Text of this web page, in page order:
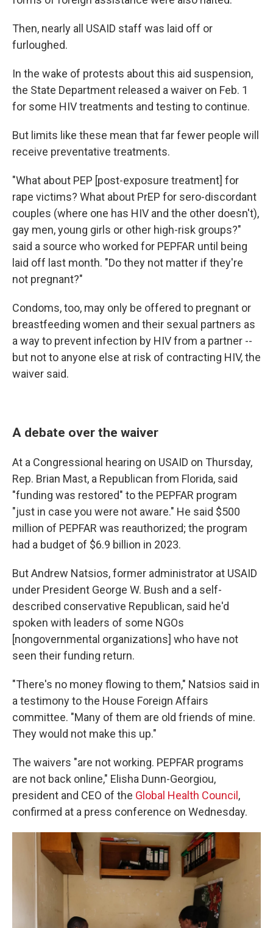
Then, nearly all USAID staff was laid off or
furloughed.
In the wake of protests about this aid suspension,
the State Department released a waiver on Feb. 1
for some HIV treatments and testing to continue.
But limits like these mean that far fewer people will
receive preventative treatments.
"What about PEP [post-exposure treatment] for
rape victims? What about PrEP for sero-discordant
couples (where one has HIV and the other doesn't),
gay men, young girls or other high-risk groups?"
said a source who worked for PEPFAR until being
laid off last month. "Do they not matter if they're
not pregnant?"
Condoms, too, may only be offered to pregnant or
breastfeeding women and their sexual partners as
a way to prevent infection by HIV from a partner --
but not to anyone else at risk of contracting HIV, the
waiver said.
A debate over the waiver
At a Congressional hearing on USAID on Thursday,
Rep. Brian Mast, a Republican from Florida, said
"funding was restored" to the PEPFAR program
"just in case you were not aware." He said $500
million of PEPFAR was reauthorized; the program
had a budget of $6.9 billion in 2023.
But Andrew Natsios, former administrator at USAID
under President George W. Bush and a self-
described conservative Republican, said he'd
spoken with leaders of some NGOs
[nongovernmental organizations] who have not
seen their funding return.
"There's no money flowing to them," Natsios said in
a testimony to the House Foreign Affairs
committee. "Many of them are old friends of mine.
They would not make this up."
The waivers "are not working. PEPFAR programs
are not back online," Elisha Dunn-Georgiou,
president and CEO of the Global Health Council ,
confirmed at a press conference on Wednesday.